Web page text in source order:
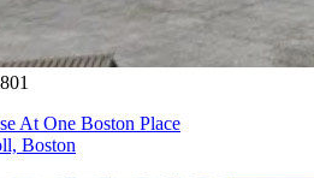
At One Boston Place
Boston